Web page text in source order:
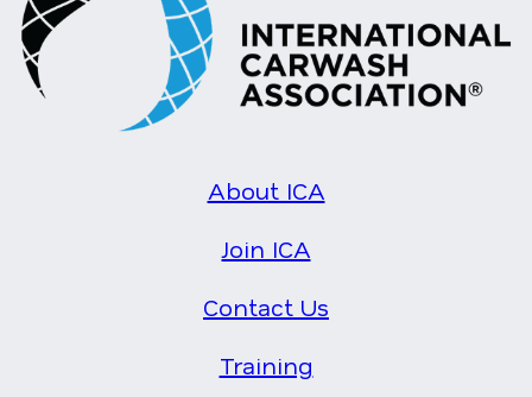
About ICA
Join ICA
Contact Us
Training